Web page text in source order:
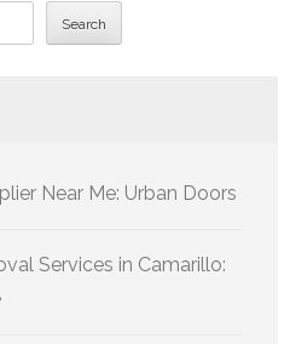
Search
Near Me: Urban Doors
Services in Camarillo: